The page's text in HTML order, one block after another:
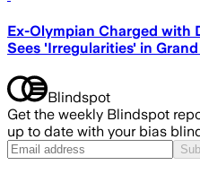
Ex-Olympian Charged with
Sees 'Irregularities' in
Blindspot
Get the weekly Blindspot
up to date with your bias